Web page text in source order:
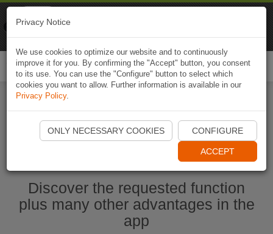
Start Naviki App
Discover the requested function
plus many other advantages in the
app
Privacy Notice
We use cookies to optimize our website and to continuously
improve it for you. By confirming the "Accept" button, you consent
to its use. You can use the "Configure" button to select which
cookies you want to allow. Further information is available in our
Privacy Policy.
ONLY NECESSARY COOKIES CONFIGURE
ACCEPT
Naviki